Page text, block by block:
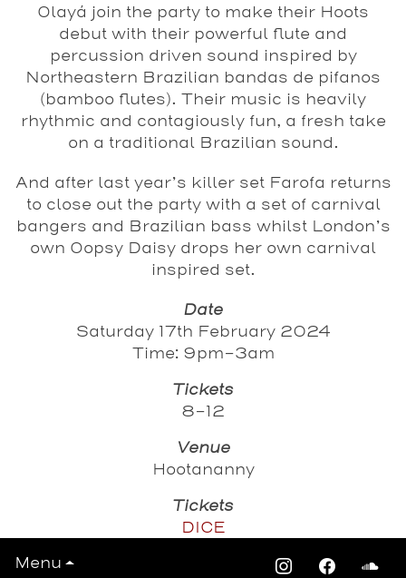
Menu
Olayá join the party to make their Hoots
debut with their powerful flute and
percussion driven sound inspired by
Northeastern Brazilian bandas de pifanos
(bamboo flutes). Their music is heavily
rhythmic and contagiously fun, a fresh take
on a traditional Brazilian sound.
And after last year’s killer set Farofa returns
to close out the party with a set of carnival
bangers and Brazilian bass whilst London’s
own Oopsy Daisy drops her own carnival
inspired set.
Date
Saturday 17th February 2024
Time: 9pm-3am
Tickets
8-12
Venue
Hootananny
Tickets
DICE